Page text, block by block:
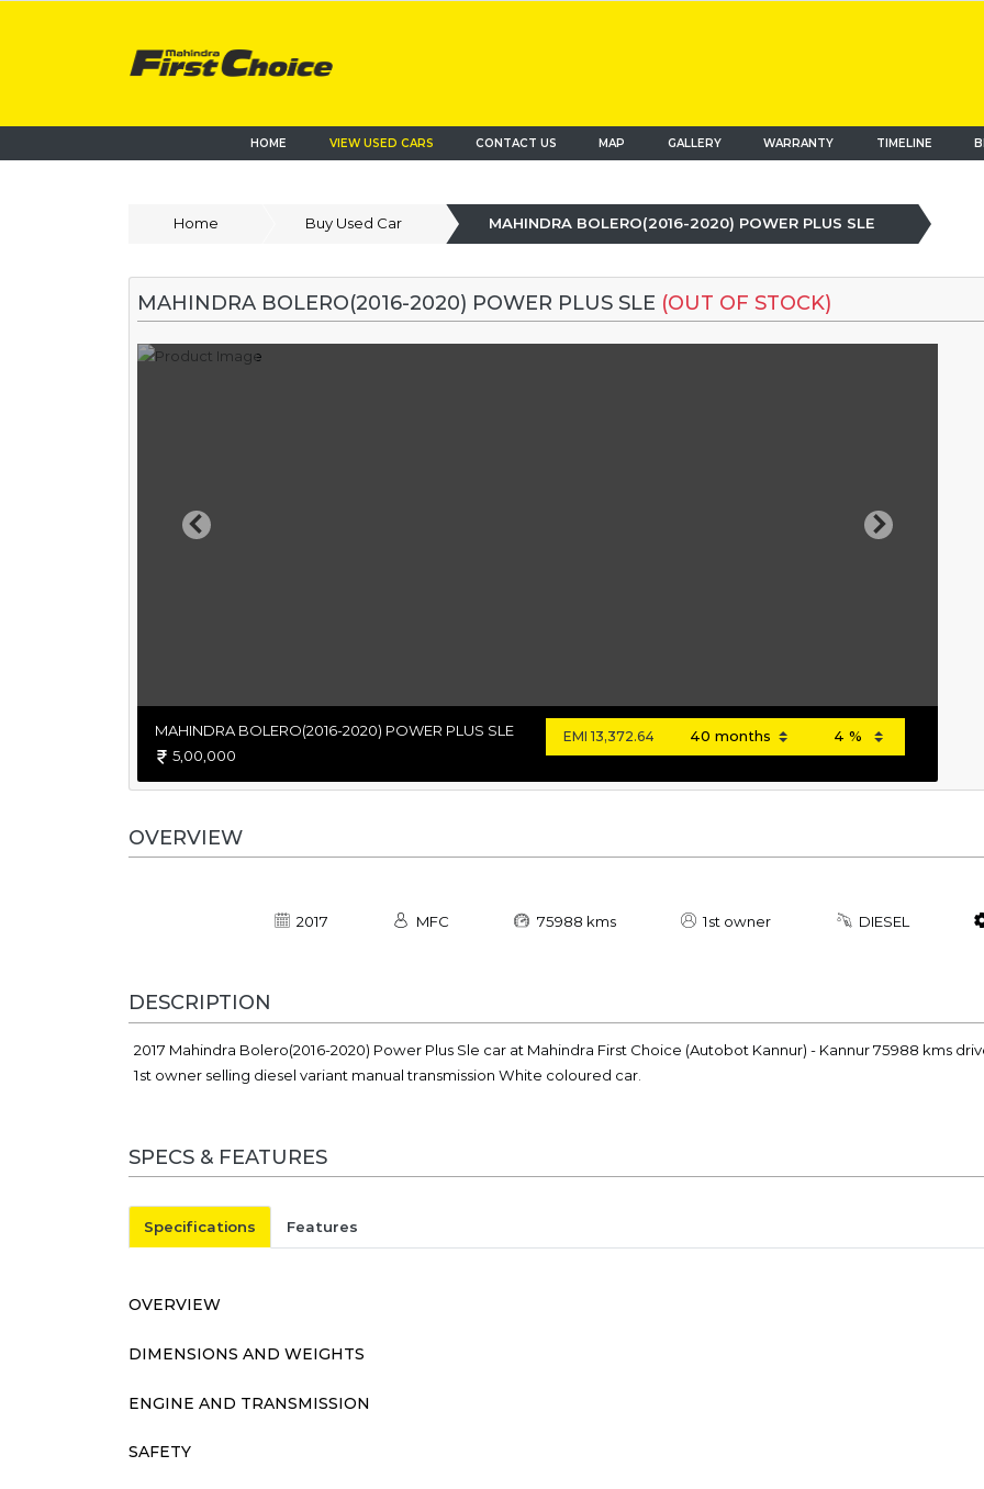
HOME VIEW USED CARS CONTACT US MAP (current)GALLERY WARRANTY TIMELINE
Home Buy Used Car MAHINDRA BOLERO(2016-2020) POWER PLUS SLE
MAHINDRA BOLERO(2016-2020) POWER PLUS SLE (OUT OF STOCK)
Previous Next
MAHINDRA BOLERO(2016-2020) POWER PLUS SLE
5,00,000
EMI13,372.64
OVERVIEW
2017 MFC 75988 kms 1st owner DIESEL
DESCRIPTION
2017 Mahindra Bolero(2016-2020) Power Plus Sle car at Mahindra First Choice (Autobot Kannur) - Kannur 75988 kms
1st owner selling diesel variant manual transmission White coloured car.
SPECS & FEATURES
Specifications Features
OVERVIEW
DIMENSIONS AND WEIGHTS
ENGINE AND TRANSMISSION
SAFETY